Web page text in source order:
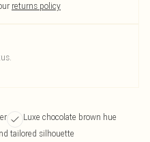
returns policy
Luxe chocolate brown hue
tailored silhouette